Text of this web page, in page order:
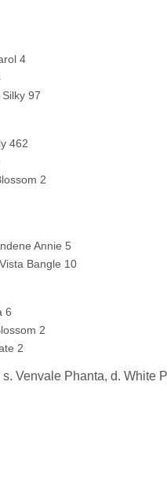
4
97
462
2
Annie 5
Bangle 10
6
2
2
Venvale Phanta, d. White